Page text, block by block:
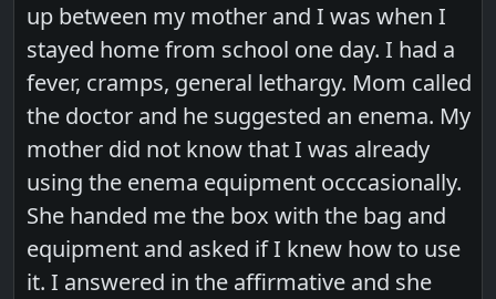
up between my mother and I was when I
stayed home from school one day. I had a
fever, cramps, general lethargy. Mom called
the doctor and he suggested an enema. My
mother did not know that I was already
using the enema equipment occcasionally.
She handed me the box with the bag and
equipment and asked if I knew how to use
it. I answered in the affirmative and she